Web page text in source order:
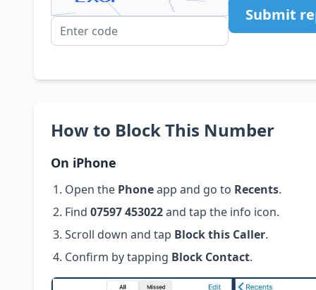
Submit
How to Block This Number
On iPhone
Open the Phoneapp and go to Recents.
Find 07597 453022and tap the info icon.
Scroll down and tap Block this Caller.
Confirm by tapping Block Contact.